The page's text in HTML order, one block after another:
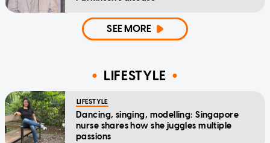
SEE MORE
LIFESTYLE
LIFESTYLE
Dancing, singing, modelling: Singapore
nurse shares how she juggles multiple
passions